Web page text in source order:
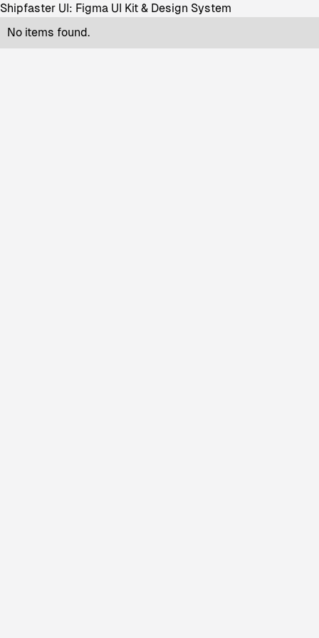
Shipfaster UI: Figma UI Kit & Design System
No items found.